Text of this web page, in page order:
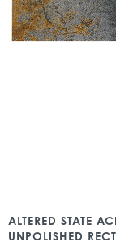
ALTERED STATE
UNPOLISHED